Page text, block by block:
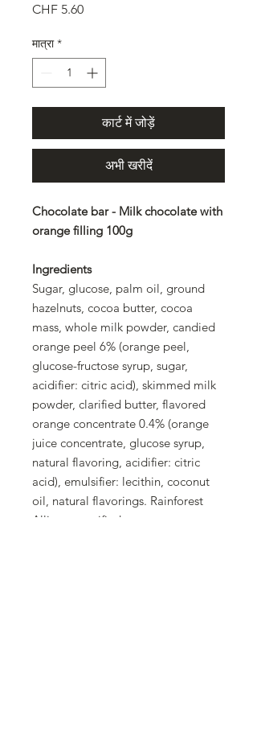
CHF 5.60मूल्य
मात्रा *
कार्ट में जोड़ें
अभी खरीदें
Chocolate bar - Milk chocolate with
orange filling 100g
Ingredients
Sugar, glucose, palm oil, ground
hazelnuts, cocoa butter, cocoa
mass, whole milk powder, candied
orange peel 6% (orange peel,
glucose-fructose syrup, sugar,
acidifier: citric acid), skimmed milk
powder, clarified butter, flavored
orange concentrate 0.4% (orange
juice concentrate, glucose syrup,
natural flavoring, acidifier: citric
acid), emulsifier: lecithin, coconut
oil, natural flavorings. Rainforest
Alliance certified